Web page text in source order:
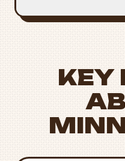
KEY